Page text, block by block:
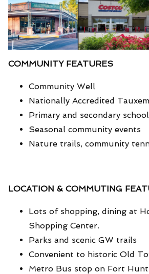
COMMUNITY FEATURES
Community Well
Nationally Accredited
Primary and secondary
Seasonal community events
Nature trails, community
LOCATION & COMMUTING
Lots of shopping, dining at
Shopping Center.
Parks and scenic GW trails
Convenient to historic Old
Metro Bus stop on Fort Hunt